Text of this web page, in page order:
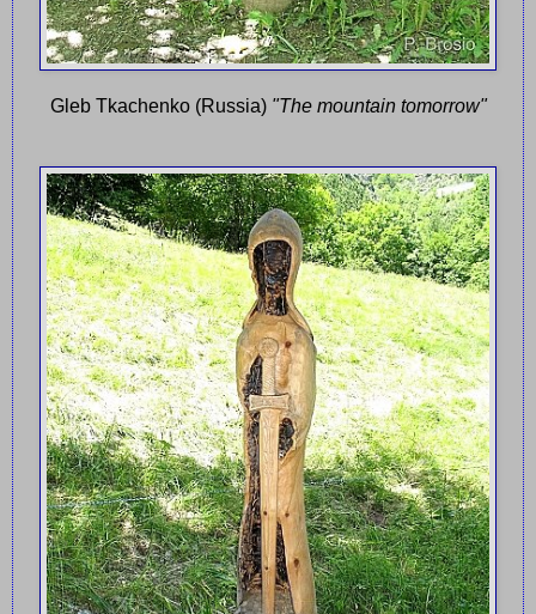
Gleb Tkachenko (Russia) "The mountain tomorrow"